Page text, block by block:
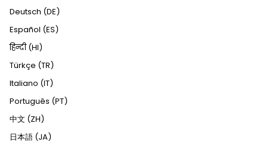
Deutsch (DE)
Español (ES)
हिन्दी (HI)
Türkçe (TR)
Italiano (IT)
Português (PT)
中文 (ZH)
日本語 (JA)